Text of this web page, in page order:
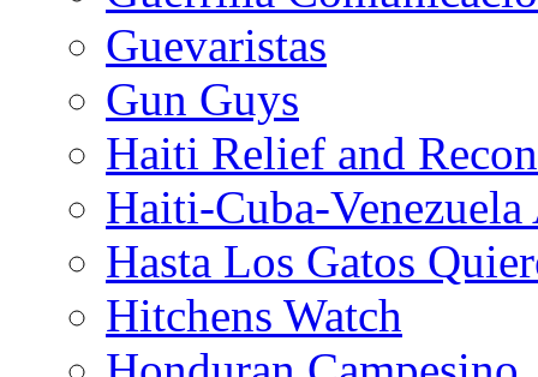
Guevaristas
Gun Guys
Haiti Relief and
Haiti-Cuba-
Hasta Los Gatos
Hitchens Watch